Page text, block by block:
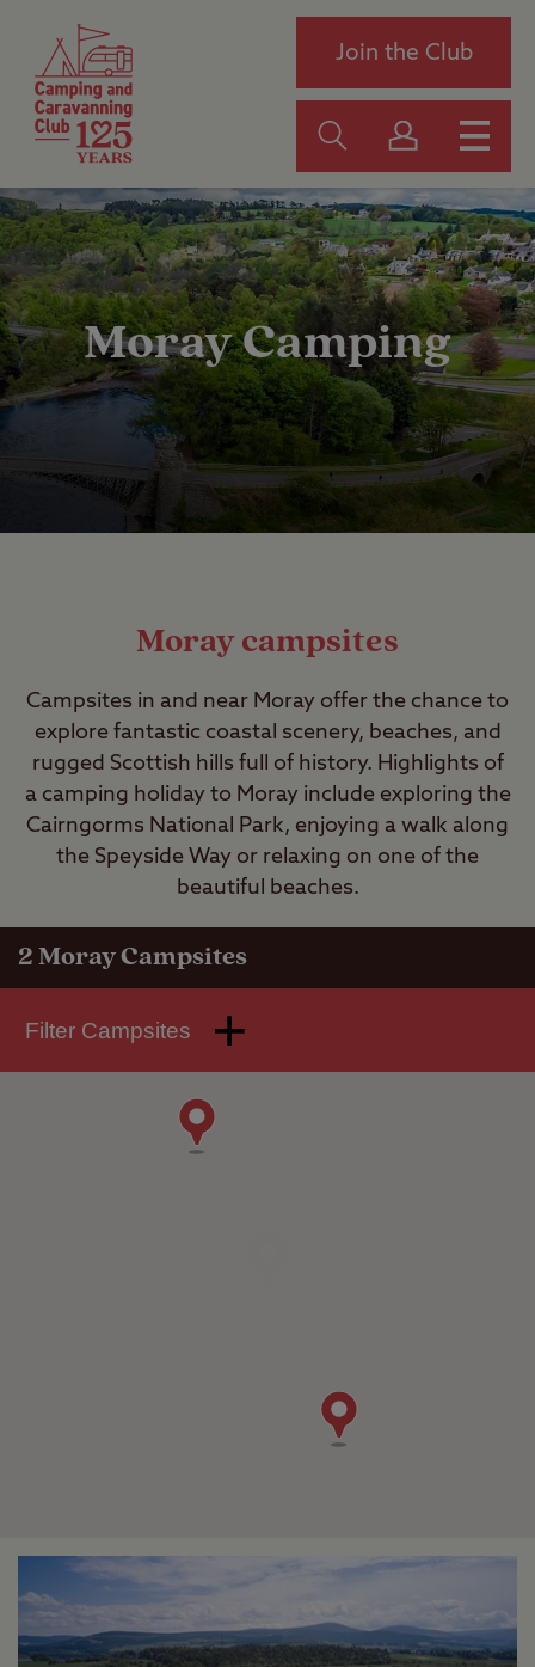
Join the Club
Moray Camping
Moray campsites
Campsites in and near Moray offer the chance to
explore fantastic coastal scenery, beaches, and
rugged Scottish hills full of history. Highlights of
a camping holiday to Moray include exploring the
Cairngorms National Park, enjoying a walk along
the Speyside Way or relaxing on one of the
beautiful beaches.
2 Moray Campsites
Filter Campsites